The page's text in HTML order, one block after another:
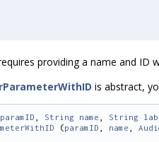
providing a name and ID
is abstract,
paramID String name String
(paramID name